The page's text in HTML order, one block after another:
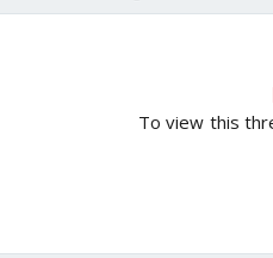
To view this